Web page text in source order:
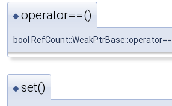
◆operator==()
bool RefCount::WeakPtrBase::operator==
◆set()